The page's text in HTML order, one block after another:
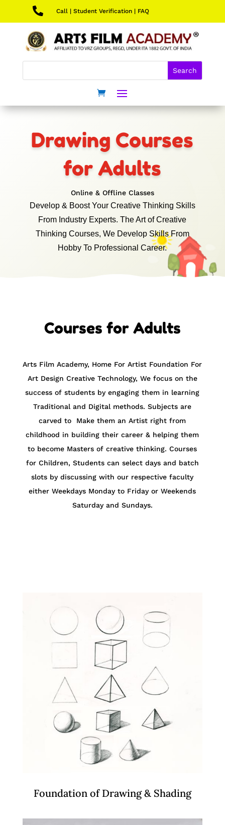
 Call| Student Verification| FAQ
Drawing Courses
for Adults
Online & Offline Classes
Develop & Boost Your Creative Thinking Skills
From Industry Experts. The Art of Creative
Thinking Courses, We Develop Skills From
Hobby To Professional Career.
Courses for Adults
Arts Film Academy, Home For Artist Foundation For
Art Design Creative Technology, We focus on the
success of students by engaging them in learning
Traditional and Digital methods. Subjects are
carved to Make them an Artist right from
childhood in building their career & helping them
to become Masters of creative thinking. Courses
for Children, Students can select days and batch
slots by discussing with our respective faculty
either Weekdays Monday to Friday or Weekends
Saturday and Sundays.
Foundation of Drawing & Shading